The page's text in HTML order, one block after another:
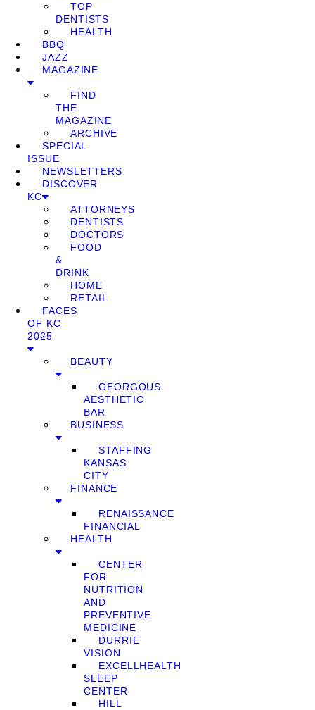
TOP
DENTISTS
HEALTH
BBQ
JAZZ
MAGAZINE
FIND
THE
MAGAZINE
ARCHIVE
SPECIAL
ISSUE
NEWSLETTERS
DISCOVER
KC
ATTORNEYS
DENTISTS
DOCTORS
FOOD
&
DRINK
HOME
RETAIL
FACES
OF KC
2025
BEAUTY
GEORGOUS
AESTHETIC
BAR
BUSINESS
STAFFING
KANSAS
CITY
FINANCE
RENAISSANCE
FINANCIAL
HEALTH
CENTER
FOR
NUTRITION
AND
PREVENTIVE
MEDICINE
DURRIE
VISION
EXCELLHEALTH
SLEEP
CENTER
HILL